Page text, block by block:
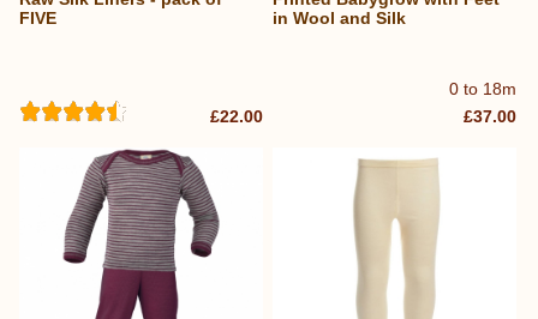
FIVE
£22.00
0 to 18m
in Wool and Silk
£37.00